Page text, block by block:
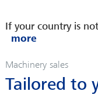
If your country is
Machinery sales
Tailored to